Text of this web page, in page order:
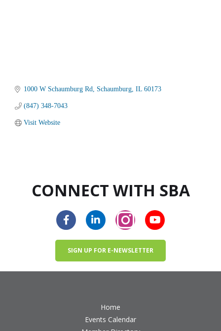
1000 W Schaumburg Rd Schaumburg IL 60173
(847) 348-7043
Visit Website
CONNECT WITH SBA
SIGN UP FOR E-NEWSLETTER
Home
Events Calendar